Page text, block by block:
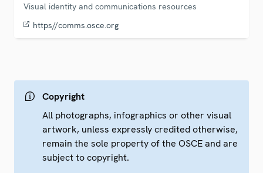
Visual identity and communications resources
https//comms.osce.org
Copyright
All photographs, infographics or other visual
artwork, unless expressly credited otherwise,
remain the sole property of the OSCE and are
subject to copyright.